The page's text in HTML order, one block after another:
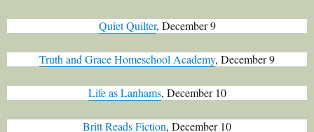
Quiet Quilter, December 9
Truth and Grace Homeschool Academy, December 9
Life as Lanhams, December 10
Britt Reads Fiction, December 10